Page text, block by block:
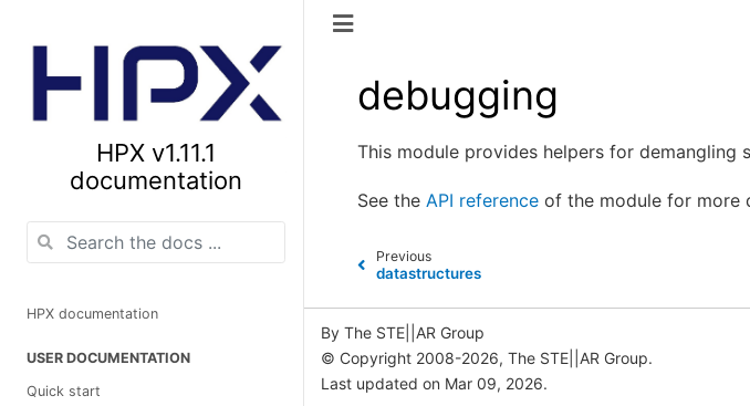
HPX v1.11.1
documentation
HPX documentation
USER DOCUMENTATION
Quick start
debugging
This module provides helpers for demangling
See the API reference of the module for more
Previous
datastructures
By The STE||AR Group
© Copyright 2008-2026, The STE||AR Group.
Last updated on Mar 09, 2026.